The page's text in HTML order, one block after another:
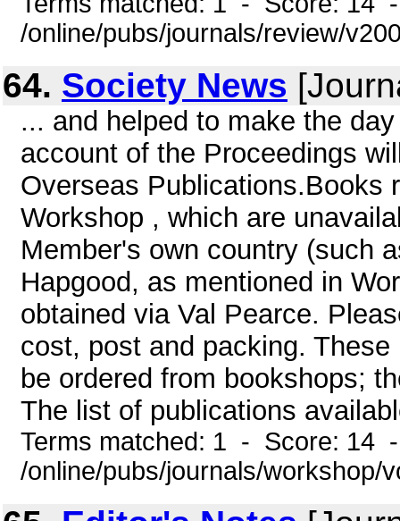
/online/pubs/journals/review/
64. Society News
... and helped to make the
account of the Proceedings
Overseas Publications.Books
Workshop , which are
Member's own country (such
Hapgood, as mentioned in
obtained via Val Pearce.
cost, post and packing.
be ordered from bookshops;
The list of publications
Terms matched: 1 - Score: 14
/online/pubs/journals/workshop/